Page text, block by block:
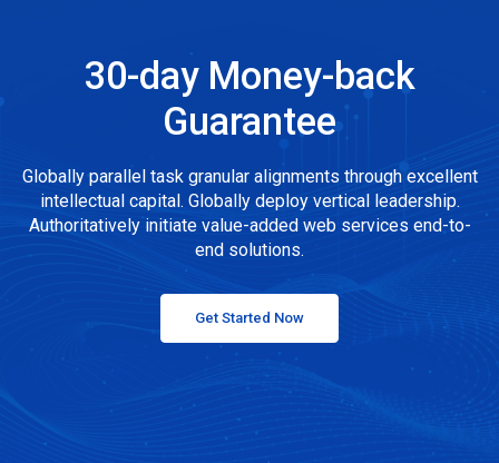
30-day Money-back
Guarantee
Globally parallel task granular alignments through excellent
intellectual capital. Globally deploy vertical leadership.
Authoritatively initiate value-added web services end-to-
end solutions.
Get Started Now